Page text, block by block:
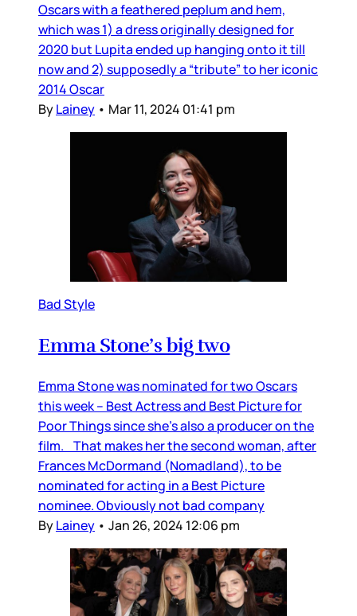
Oscars with a feathered peplum and hem,
which was 1) a dress originally designed for
2020 but Lupita ended up hanging onto it till
now and 2) supposedly a “tribute” to her iconic
2014 Oscar
ByLainey • Mar 11, 2024 01:41 pm
Bad Style
Emma Stone’s big two
Emma Stone was nominated for two Oscars
this week – Best Actress and Best Picture for
Poor Things since she’s also a producer on the
film. That makes her the second woman, after
Frances McDormand (Nomadland), to be
nominated for acting in a Best Picture
nominee. Obviously not bad company
ByLainey • Jan 26, 2024 12:06 pm